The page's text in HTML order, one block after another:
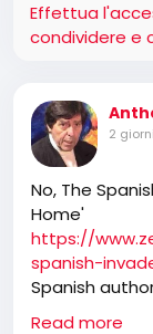
Effettua
condividere e
2
No, The
Home'
https://
spanish-
Spanish
pushing the
Read more